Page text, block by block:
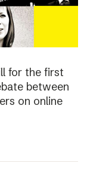
for the first
between
on online